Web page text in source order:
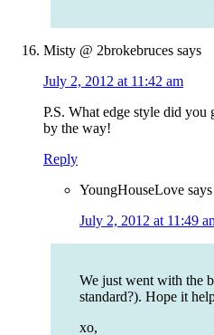
Misty @ 2brokebruces says
July 2, 2012 at 11:42 am
P.S. What edge style did
by the way!
Reply
YoungHouseLove says
July 2, 2012 at 11:49
We just went with the
standard?). Hope it
xo,